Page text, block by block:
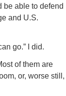
be able to defend
and U.S.
go.” I did.
of them are
or, worse still,